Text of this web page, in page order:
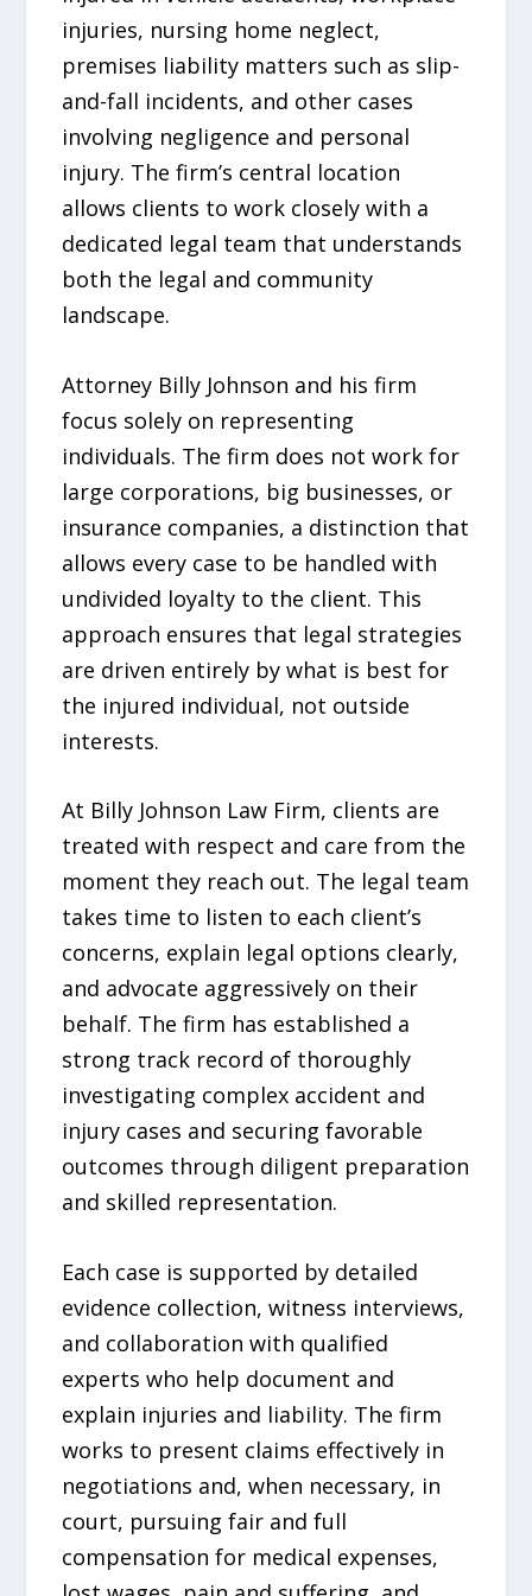
injuries, nursing home neglect,
premises liability matters such as slip-
and-fall incidents, and other cases
involving negligence and personal
injury. The firm’s central location
allows clients to work closely with a
dedicated legal team that understands
both the legal and community
landscape.
Attorney Billy Johnson and his firm
focus solely on representing
individuals. The firm does not work for
large corporations, big businesses, or
insurance companies, a distinction that
allows every case to be handled with
undivided loyalty to the client. This
approach ensures that legal strategies
are driven entirely by what is best for
the injured individual, not outside
interests.
At Billy Johnson Law Firm, clients are
treated with respect and care from the
moment they reach out. The legal team
takes time to listen to each client’s
concerns, explain legal options clearly,
and advocate aggressively on their
behalf. The firm has established a
strong track record of thoroughly
investigating complex accident and
injury cases and securing favorable
outcomes through diligent preparation
and skilled representation.
Each case is supported by detailed
evidence collection, witness interviews,
and collaboration with qualified
experts who help document and
explain injuries and liability. The firm
works to present claims effectively in
negotiations and, when necessary, in
court, pursuing fair and full
compensation for medical expenses,